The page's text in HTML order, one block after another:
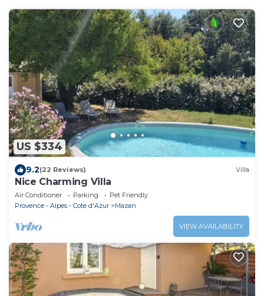
US $334
9.2(22 Reviews) Villa
Nice Charming Villa
Air Conditioner Parking
Pet Friendly
Provence - Alpes - Cote d'Azur
Mazan
VIEW AVAILABILITY